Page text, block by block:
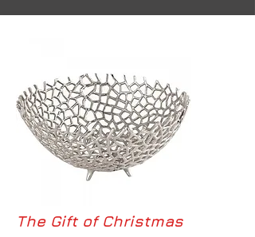
The Gift of Christmas